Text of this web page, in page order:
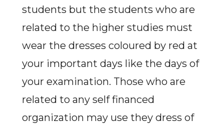
students but the students who are
related to the higher studies must
wear the dresses coloured by red at
your important days like the days of
your examination. Those who are
related to any self financed
organization may use they dress of